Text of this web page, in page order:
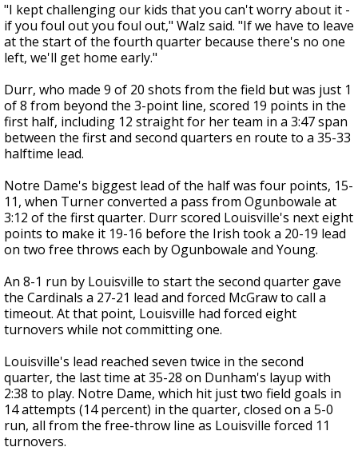
"I kept challenging our kids that you can't worry about it -
if you foul out you foul out," Walz said. "If we have to leave
at the start of the fourth quarter because there's no one
left, we'll get home early."
Durr, who made 9 of 20 shots from the field but was just 1
of 8 from beyond the 3-point line, scored 19 points in the
first half, including 12 straight for her team in a 3:47 span
between the first and second quarters en route to a 35-33
halftime lead.
Notre Dame's biggest lead of the half was four points, 15-
11, when Turner converted a pass from Ogunbowale at
3:12 of the first quarter. Durr scored Louisville's next eight
points to make it 19-16 before the Irish took a 20-19 lead
on two free throws each by Ogunbowale and Young.
An 8-1 run by Louisville to start the second quarter gave
the Cardinals a 27-21 lead and forced McGraw to call a
timeout. At that point, Louisville had forced eight
turnovers while not committing one.
Louisville's lead reached seven twice in the second
quarter, the last time at 35-28 on Dunham's layup with
2:38 to play. Notre Dame, which hit just two field goals in
14 attempts (14 percent) in the quarter, closed on a 5-0
run, all from the free-throw line as Louisville forced 11
turnovers.